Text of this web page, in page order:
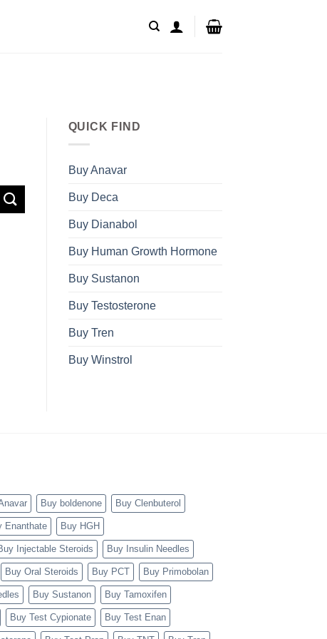
QUICK FIND
Buy Anavar
Buy Deca
Buy Dianabol
Buy Human Growth Hormone
Buy Sustanon
Buy Testosterone
Buy Tren
Buy Winstrol
Buy boldenone Buy Clenbuterol
Enanthate Buy HGH
Injectable Steroids Buy Insulin Needles
Buy Oral Steroids Buy PCT Buy Primobolan
Buy Sustanon Buy Tamoxifen
Buy Test Cypionate Buy Test Enan